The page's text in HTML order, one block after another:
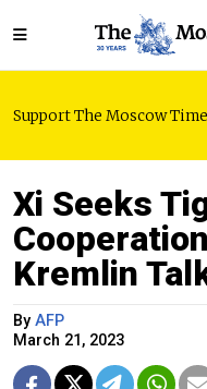
Support The Moscow
Xi Seeks
Kremlin
By AFP
March 21, 2023